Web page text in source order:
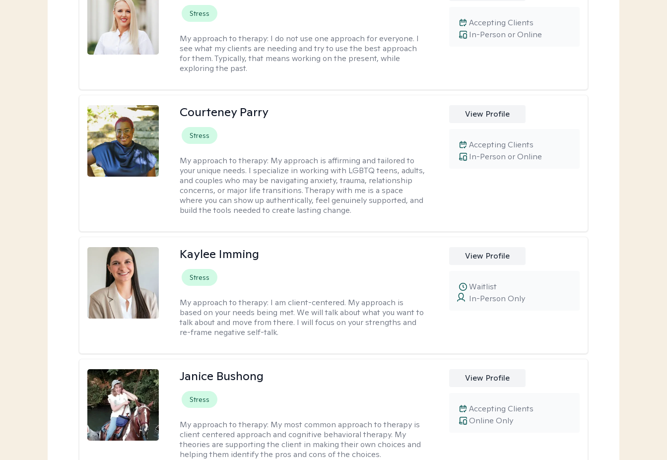
Stress
My approach to therapy: I do not use one approach for everyone. I
see what my clients are needing and try to use the best approach
for them. Typically, that means working on the present, while
exploring the past.
In-Person or Online
Accepting Clients
Courteney Parry
Stress
My approach to therapy: My approach is affirming and tailored to
your unique needs. I specialize in working with LGBTQ teens, adults,
and couples who may be navigating anxiety, trauma, relationship
concerns, or major life transitions. Therapy with me is a space
where you can show up authentically, feel genuinely supported, and
build the tools needed to create lasting change.
View Profile
In-Person or Online
Accepting Clients
Kaylee Imming
Stress
My approach to therapy: I am client-centered. My approach is
based on your needs being met. We will talk about what you want to
talk about and move from there. I will focus on your strengths and
re-frame negative self-talk.
View Profile
In-Person Only
Waitlist
Janice Bushong
Stress
My approach to therapy: My most common approach to therapy is
client centered approach and cognitive behavioral therapy. My
theories are supporting the client in making their own choices and
helping them identify the pros and cons of the choices.
View Profile
Online Only
Accepting Clients